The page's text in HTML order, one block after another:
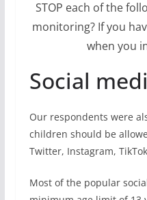
STOP each of the
monitoring? If you
when you
Social
Our respondents were
children should be
Twitter, Instagram,
Most of the popular